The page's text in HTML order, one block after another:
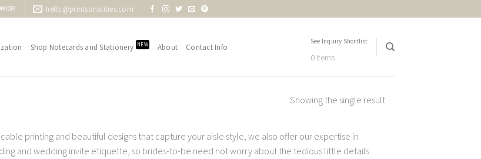
hello@printsonalities.com
Shop Notecards and Stationery NEW About Contact Info
See Inquiry Shortlist
0 items
Showing the single result
printing and beautiful designs that capture your aisle style, we also offer our expertise in
and wedding invite etiquette, so brides-to-be need not worry about the tedious little details.